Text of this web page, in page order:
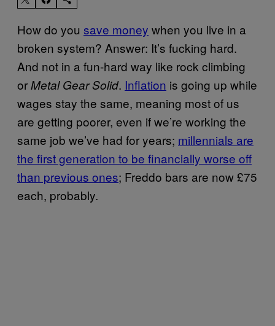
How do you save money when you live in a
broken system? Answer: It’s fucking hard.
And not in a fun-hard way like rock climbing
orMetal Gear Solid. Inflation is going up while
wages stay the same, meaning most of us
are getting poorer, even if we’re working the
same job we’ve had for years; millennials are
the first generation to be financially worse off
than previous ones; Freddo bars are now £75
each, probably.